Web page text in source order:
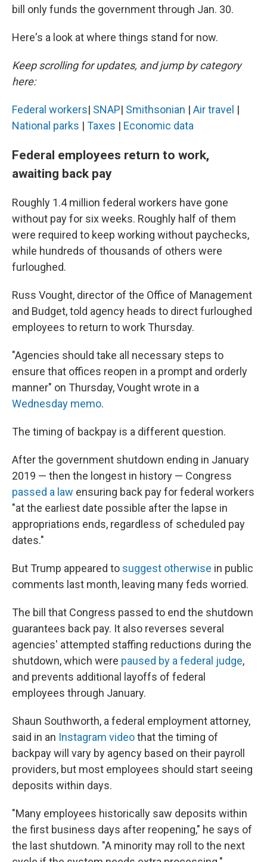
bill only funds the government through Jan. 30.
Here's a look at where things stand for now.
Keep scrolling for updates, and jump by category
here:
Federal workers| SNAP| Smithsonian | Air travel |
National parks | Taxes | Economic data
Federal employees return to work,
awaiting back pay
Roughly 1.4 million federal workers have gone
without pay for six weeks. Roughly half of them
were required to keep working without paychecks,
while hundreds of thousands of others were
furloughed.
Russ Vought, director of the Office of Management
and Budget, told agency heads to direct furloughed
employees to return to work Thursday.
"Agencies should take all necessary steps to
ensure that offices reopen in a prompt and orderly
manner" on Thursday, Vought wrote in a
Wednesday memo.
The timing of backpay is a different question.
After the government shutdown ending in January
2019 — then the longest in history — Congress
passed a law ensuring back pay for federal workers
"at the earliest date possible after the lapse in
appropriations ends, regardless of scheduled pay
dates."
But Trump appeared to suggest otherwise in public
comments last month, leaving many feds worried.
The bill that Congress passed to end the shutdown
guarantees back pay. It also reverses several
agencies' attempted staffing reductions during the
shutdown, which were paused by a federal judge,
and prevents additional layoffs of federal
employees through January.
Shaun Southworth, a federal employment attorney,
said in an Instagram videothat the timing of
backpay will vary by agency based on their payroll
providers, but most employees should start seeing
deposits within days.
"Many employees historically saw deposits within
the first business days after reopening," he says of
the last shutdown. "A minority may roll to the next